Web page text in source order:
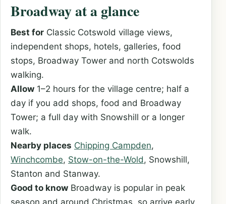
Broadway at a glance
Best for Classic Cotswold village views,
independent shops, hotels, galleries, food
stops, Broadway Tower and north Cotswolds
walking.
Allow 1–2 hours for the village centre; half a
day if you add shops, food and Broadway
Tower; a full day with Snowshill or a longer
walk.
Nearby places Chipping Campden,
Winchcombe, Stow-on-the-Wold, Snowshill,
Stanton and Stanway.
Good to know Broadway is popular in peak